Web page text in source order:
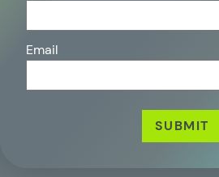
Email